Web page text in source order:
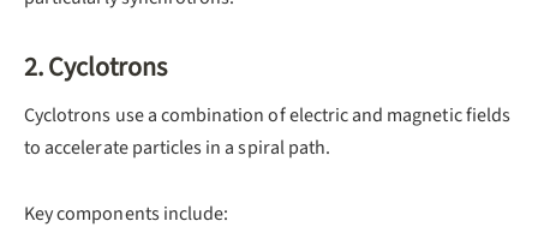
2. Cyclotrons
Cyclotrons use a combination of electric and magnetic fields
to accelerate particles in a spiral path.
Key components include: